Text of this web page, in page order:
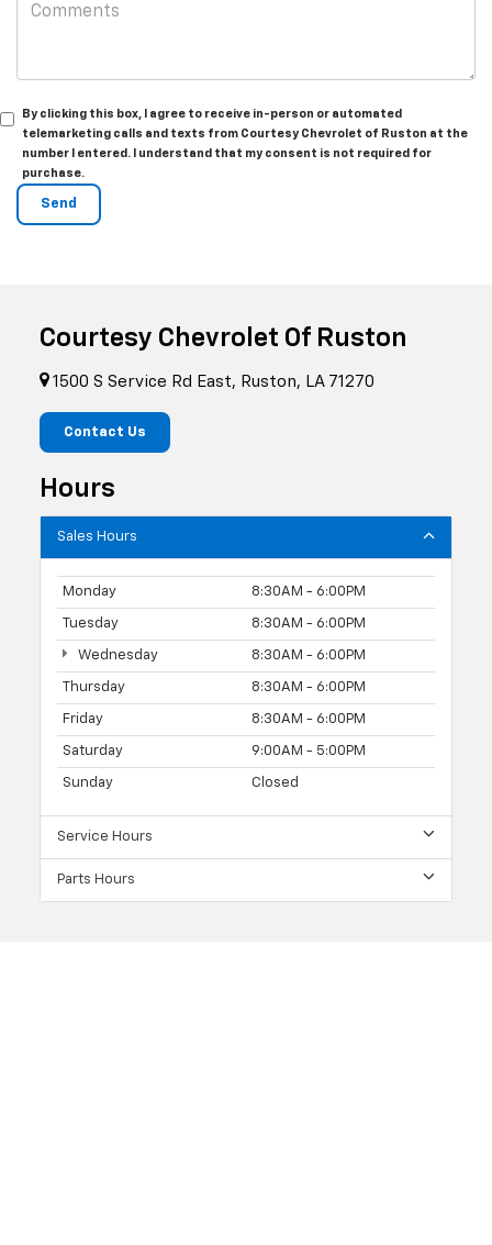
By clicking this box, I agree to receive in-person or automated
telemarketing calls and texts from Courtesy Chevrolet of Ruston at the
number I entered. I understand that my consent is not required for
purchase.
Courtesy Chevrolet Of Ruston
1500 S Service Rd East, Ruston, LA 71270
Contact Us
Hours
Sales Hours
Monday 8:30AM - 6:00PM
Tuesday 8:30AM - 6:00PM
Wednesday 8:30AM - 6:00PM
Thursday 8:30AM - 6:00PM
Friday 8:30AM - 6:00PM
Saturday 9:00AM - 5:00PM
Sunday Closed
Service Hours
Parts Hours